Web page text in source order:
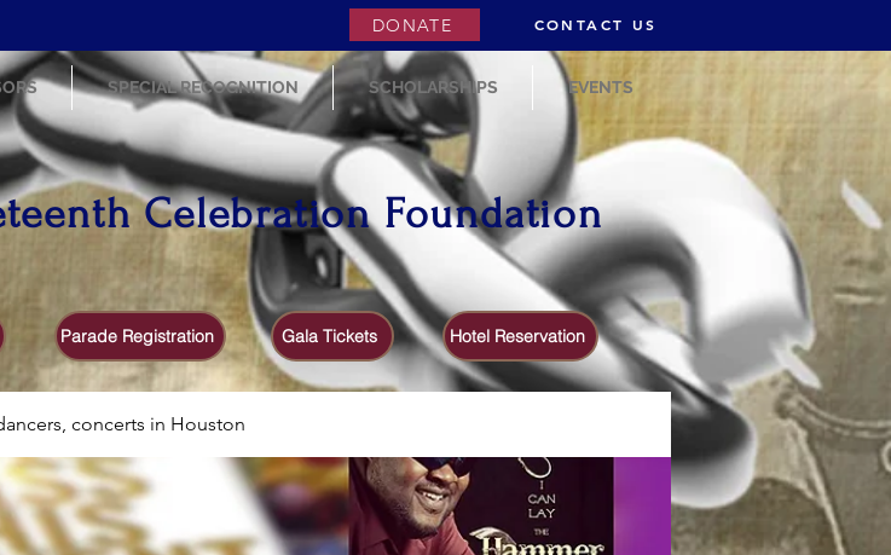
DONATE CONTACT US
SPECIAL RECOGNITION SCHOLARSHIPS EVENTS
Celebration Foundation
Parade Registration Gala Tickets Hotel Reservation
concerts in Houston